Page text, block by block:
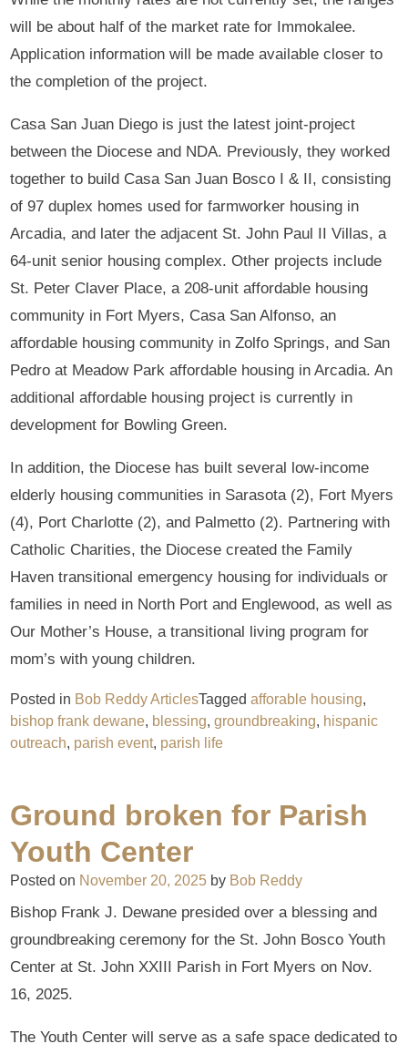
will be about half of the market rate for Immokalee.
Application information will be made available closer to
the completion of the project.
Casa San Juan Diego is just the latest joint-project
between the Diocese and NDA. Previously, they worked
together to build Casa San Juan Bosco I & II, consisting
of 97 duplex homes used for farmworker housing in
Arcadia, and later the adjacent St. John Paul II Villas, a
64-unit senior housing complex. Other projects include
St. Peter Claver Place, a 208-unit affordable housing
community in Fort Myers, Casa San Alfonso, an
affordable housing community in Zolfo Springs, and San
Pedro at Meadow Park affordable housing in Arcadia. An
additional affordable housing project is currently in
development for Bowling Green.
In addition, the Diocese has built several low-income
elderly housing communities in Sarasota (2), Fort Myers
(4), Port Charlotte (2), and Palmetto (2). Partnering with
Catholic Charities, the Diocese created the Family
Haven transitional emergency housing for individuals or
families in need in North Port and Englewood, as well as
Our Mother’s House, a transitional living program for
mom’s with young children.
Posted in Bob Reddy ArticlesTaggedafforable housing,
bishop frank dewane, blessing,groundbreaking, hispanic
outreach, parish event, parish life
Ground broken for Parish
Youth Center
Posted on November 20, 2025 by Bob Reddy
Bishop Frank J. Dewane presided over a blessing and
groundbreaking ceremony for the St. John Bosco Youth
Center at St. John XXIII Parish in Fort Myers on Nov.
16, 2025.
The Youth Center will serve as a safe space dedicated to